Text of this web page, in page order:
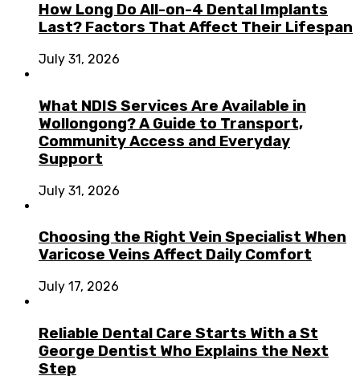
How Long Do All-on-4 Dental Implants
Last? Factors That Affect Their Lifespan
July 31, 2026
What NDIS Services Are Available in
Wollongong? A Guide to Transport,
Community Access and Everyday
Support
July 31, 2026
Choosing the Right Vein Specialist When
Varicose Veins Affect Daily Comfort
July 17, 2026
Reliable Dental Care Starts With a St
George Dentist Who Explains the Next
Step